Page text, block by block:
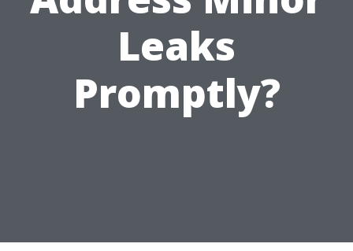
Leaks
Promptly?